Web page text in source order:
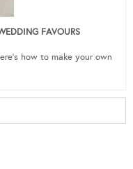
FAVOURS
how to make your own